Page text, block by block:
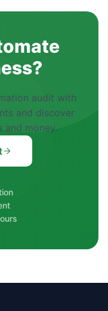
audit with
and discover
and money.